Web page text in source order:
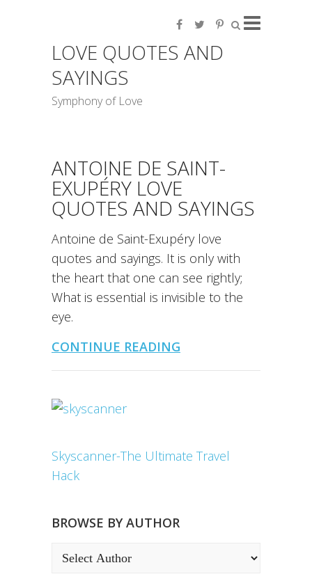
LOVE QUOTES AND
SAYINGS
Symphony of Love
ANTOINE DE SAINT-
EXUPÉRY LOVE
QUOTES AND SAYINGS
Antoine de Saint-Exupéry love
quotes and sayings. It is only with
the heart that one can see rightly;
What is essential is invisible to the
eye.
CONTINUE READING
Skyscanner-The Ultimate Travel
Hack
BROWSE BY AUTHOR